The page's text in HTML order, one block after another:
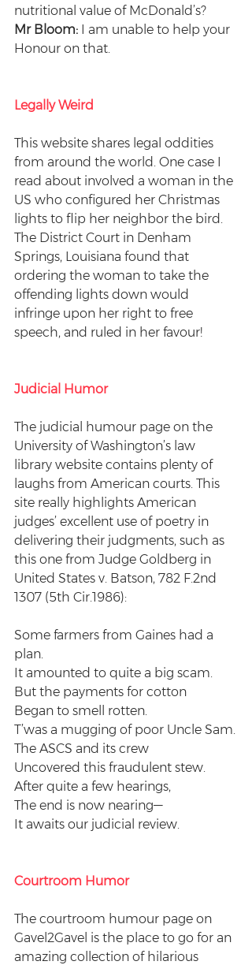
nutritional value of McDonald’s?
Mr Bloom: I am unable to help your
Honour on that.
Legally Weird
This website shares legal oddities
from around the world. One case I
read about involved a woman in the
US who configured her Christmas
lights to flip her neighbor the bird.
The District Court in Denham
Springs, Louisiana found that
ordering the woman to take the
offending lights down would
infringe upon her right to free
speech, and ruled in her favour!
Judicial Humor
The judicial humour page on the
University of Washington’s law
library website contains plenty of
laughs from American courts. This
site really highlights American
judges’ excellent use of poetry in
delivering their judgments, such as
this one from Judge Goldberg in
United States v. Batson, 782 F.2nd
1307 (5th Cir.1986):
Some farmers from Gaines had a
plan.
It amounted to quite a big scam.
But the payments for cotton
Began to smell rotten.
T’was a mugging of poor Uncle Sam.
The ASCS and its crew
Uncovered this fraudulent stew.
After quite a few hearings,
The end is now nearing—
It awaits our judicial review.
Courtroom Humor
The courtroom humour page on
Gavel2Gavel is the place to go for an
amazing collection of hilarious